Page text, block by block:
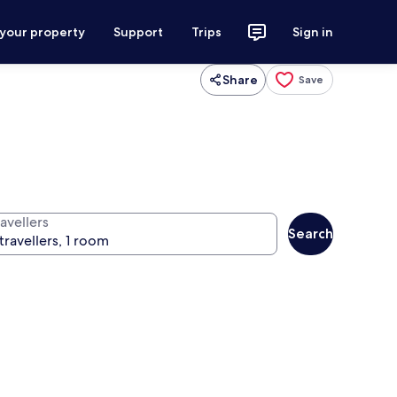
property Support Trips Sign in
Share Save
Search